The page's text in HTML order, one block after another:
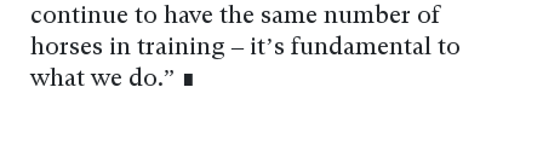
continue to have the same number of
horses in training – it’s fundamental to
what we do.” ∎